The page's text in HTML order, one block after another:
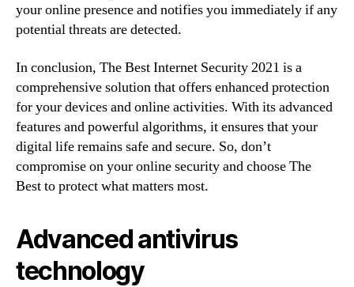
your online presence and notifies you immediately if any
potential threats are detected.
In conclusion, The Best Internet Security 2021 is a
comprehensive solution that offers enhanced protection
for your devices and online activities. With its advanced
features and powerful algorithms, it ensures that your
digital life remains safe and secure. So, don’t
compromise on your online security and choose The
Best to protect what matters most.
Advanced antivirus
technology